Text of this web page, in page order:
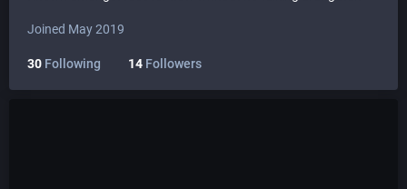
Joined May 2019
30 Following 14 Followers